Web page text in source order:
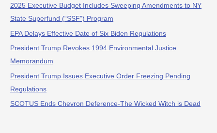
2025 Executive Budget Includes Sweeping Amendments to NY
State Superfund (“SSF”) Program
EPA Delays Effective Date of Six Biden Regulations
President Trump Revokes 1994 Environmental Justice
Memorandum
President Trump Issues Executive Order Freezing Pending
Regulations
SCOTUS Ends Chevron Deference-The Wicked Witch is Dead